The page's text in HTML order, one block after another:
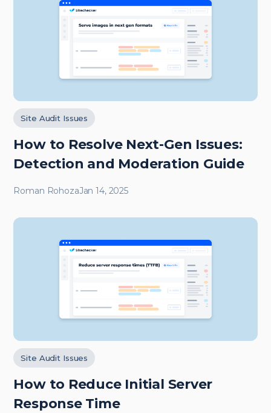
Site Audit Issues
How to Resolve Next-Gen Issues:
Detection and Moderation Guide
Roman RohozaJan 14, 2025
Site Audit Issues
How to Reduce Initial Server
Response Time